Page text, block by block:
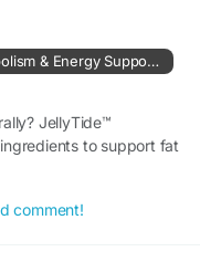
JellyTide™ Supplement | Metabolism & Energy Support Formula
JellyTide™
to support fat
comment!